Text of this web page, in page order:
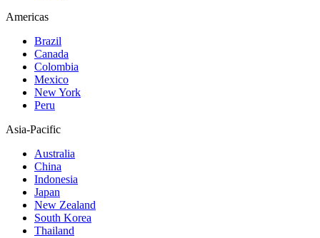
Americas
Brazil
Canada
Colombia
Mexico
New York
Peru
Asia-Pacific
Australia
China
Indonesia
Japan
New Zealand
South Korea
Thailand